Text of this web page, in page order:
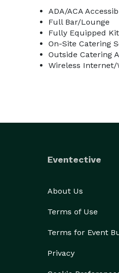
ADA/ACA
Full Bar/Lounge
Fully Equipped
On-Site Catering
Outside Catering
Wireless Internet/
Eventective
About Us
Terms of Use
Terms for Event
Privacy